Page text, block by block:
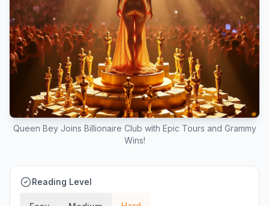
Queen Bey Joins Billionaire Club with Epic Tours and Grammy
Wins!
Reading Level